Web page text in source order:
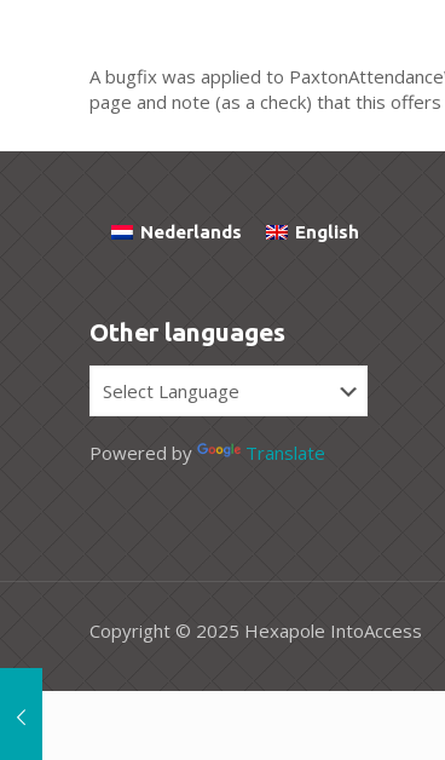
A bugfix was applied to
page and note (as a check) that this offers
Nederlands English
Other languages
Powered by Translate
Copyright © 2025 Hexapole IntoAccess